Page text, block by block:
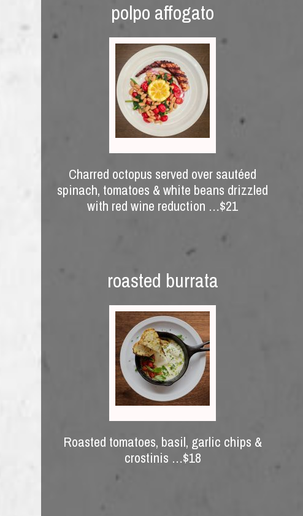
polpo affogato
Charred octopus served over sautéed
spinach, tomatoes & white beans drizzled
with red wine reduction …$21
roasted burrata
Roasted tomatoes, basil, garlic chips &
crostinis …$18